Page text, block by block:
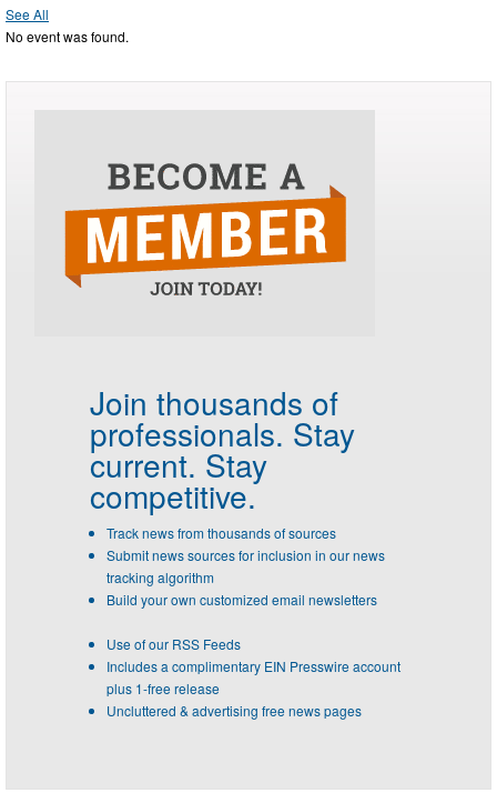
See All
No event was found.
Join thousands of
professionals. Stay
current. Stay
competitive.
Track news from thousands of sources
Submit news sources for inclusion in our news
tracking algorithm
Build your own customized email newsletters
Use of our RSS Feeds
Includes a complimentary EIN Presswire account
plus 1-free release
Uncluttered & advertising free news pages